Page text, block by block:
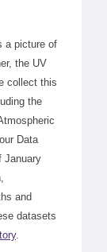
a picture of
the UV
collect this
the
Data
January
and
datasets
.